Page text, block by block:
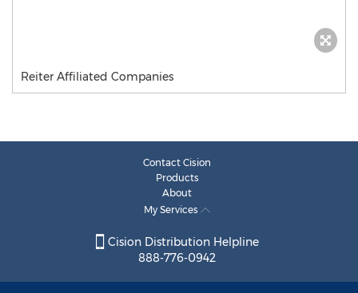
Reiter Affiliated Companies
Contact Cision
Products
About
My Services
Cision Distribution Helpline
888-776-0942